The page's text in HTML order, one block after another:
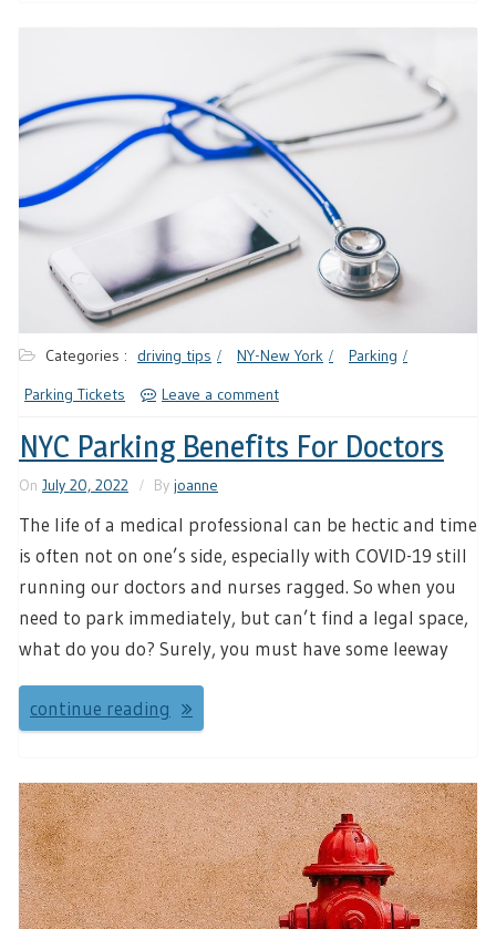
Categories : driving tips NY-New York
Parking
Parking Tickets
Leave a comment
NYC Parking Benefits For Doctors
On July 20, 2022 By joanne
The life of a medical professional can be hectic and time
is often not on one’s side, especially with COVID-19 still
running our doctors and nurses ragged. So when you
need to park immediately, but can’t find a legal space,
what do you do? Surely, you must have some leeway
continue reading